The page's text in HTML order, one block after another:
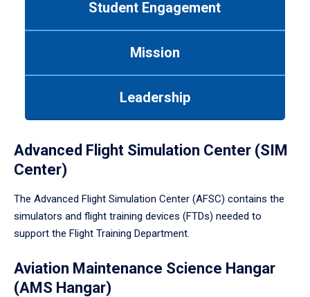
Student Engagement
Mission
Leadership
Advanced Flight Simulation Center (SIM
Center)
The Advanced Flight Simulation Center (AFSC) contains the
simulators and flight training devices (FTDs) needed to
support the Flight Training Department.
Aviation Maintenance Science Hangar
(AMS Hangar)